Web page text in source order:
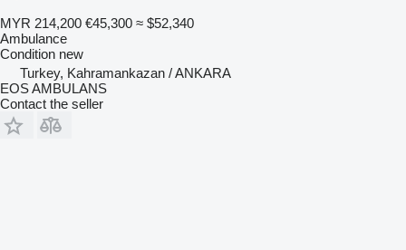
MYR 214,200 €45,300 ≈ $52,340
Ambulance
Condition new
Turkey, Kahramankazan / ANKARA
EOS AMBULANS
Contact the seller